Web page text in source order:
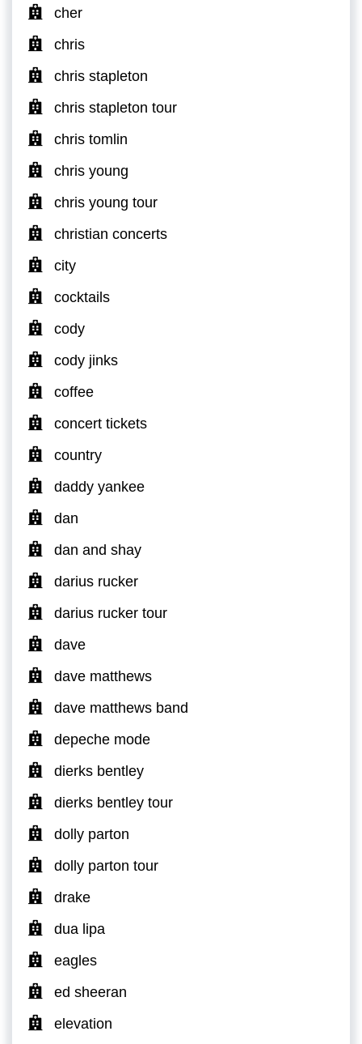
cher
chris
chris stapleton
chris stapleton tour
chris tomlin
chris young
chris young tour
christian concerts
city
cocktails
cody
cody jinks
coffee
concert tickets
country
daddy yankee
dan
dan and shay
darius rucker
darius rucker tour
dave
dave matthews
dave matthews band
depeche mode
dierks bentley
dierks bentley tour
dolly parton
dolly parton tour
drake
dua lipa
eagles
ed sheeran
elevation